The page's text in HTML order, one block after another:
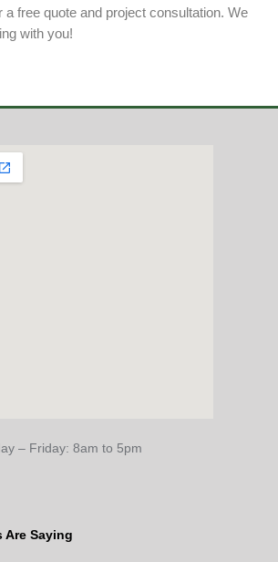
free quote and project consultation. We
with you!
– Friday: 8am to 5pm
Are Saying